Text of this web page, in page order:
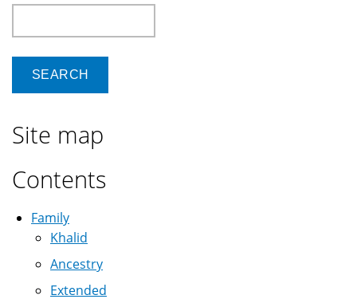
Site map
Contents
Family
Khalid
Ancestry
Extended